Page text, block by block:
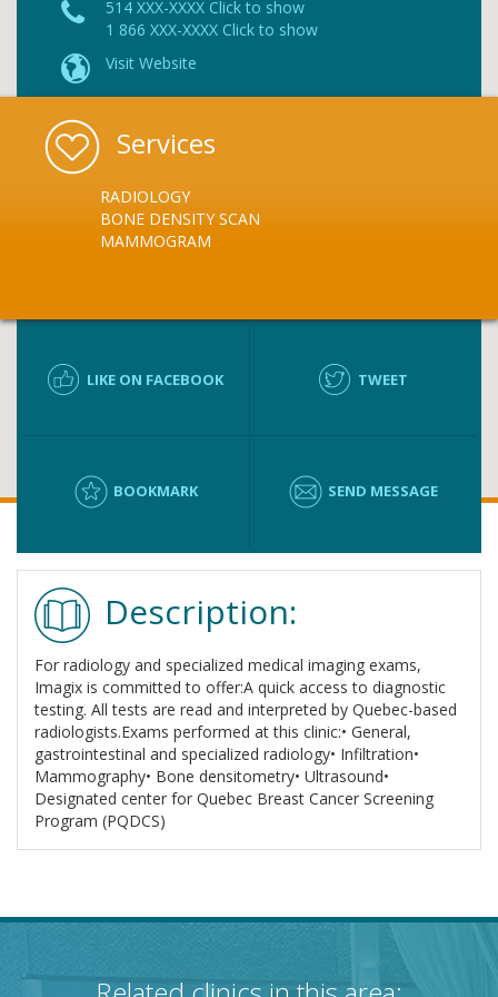
514 XXX-XXXX Click to show
1 866 XXX-XXXX Click to show
Visit Website
Services
RADIOLOGY
BONE DENSITY SCAN
MAMMOGRAM
LIKE ON FACEBOOK TWEET
BOOKMARK SEND MESSAGE
Description:
For radiology and specialized medical imaging exams,
Imagix is committed to offer:A quick access to diagnostic
testing. All tests are read and interpreted by Quebec-based
radiologists.Exams performed at this clinic:• General,
gastrointestinal and specialized radiology• Infiltration•
Mammography• Bone densitometry• Ultrasound•
Designated center for Quebec Breast Cancer Screening
Program (PQDCS)